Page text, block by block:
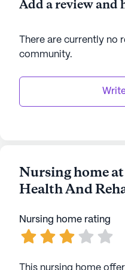
AI-generated description
Add a review and
There are currently no
community.
Nursing home
Health And
Nursing home rating
This nursing home